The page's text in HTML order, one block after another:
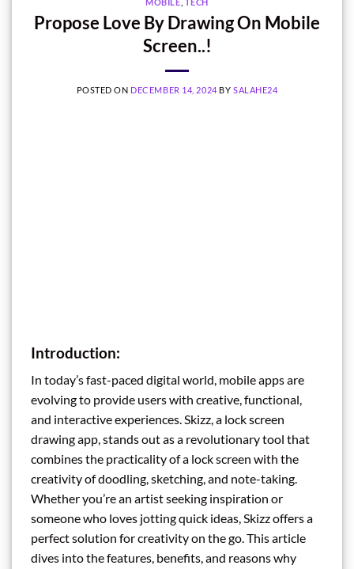
Propose Love By Drawing On Mobile
Screen..!
POSTED ON DECEMBER 14, 2024 BY SALAHE24
Introduction:
In today’s fast-paced digital world, mobile apps are
evolving to provide users with creative, functional,
and interactive experiences. Skizz, a lock screen
drawing app, stands out as a revolutionary tool that
combines the practicality of a lock screen with the
creativity of doodling, sketching, and note-taking.
Whether you’re an artist seeking inspiration or
someone who loves jotting quick ideas, Skizz offers a
perfect solution for creativity on the go. This article
dives into the features, benefits, and reasons why